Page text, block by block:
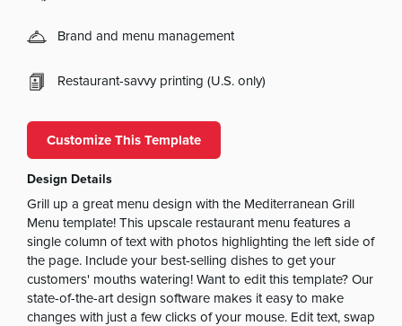
Brand and menu management
Restaurant-savvy printing (U.S. only)
Customize This Template
Design Details
Grill up a great menu design with the Mediterranean Grill
Menu template! This upscale restaurant menu features a
single column of text with photos highlighting the left side of
the page. Include your best-selling dishes to get your
customers' mouths watering! Want to edit this template? Our
state-of-the-art design software makes it easy to make
changes with just a few clicks of your mouse. Edit text, swap